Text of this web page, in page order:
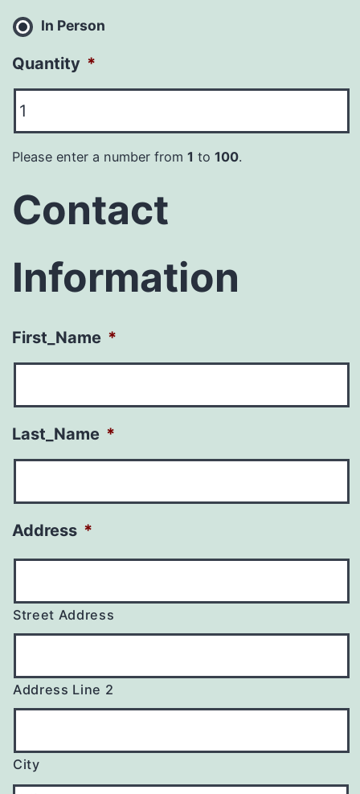
In Person
Quantity *
Please enter a number from 1 to 100.
Contact
Information
First_Name *
Last_Name *
Address *
Street Address
Address Line 2
City